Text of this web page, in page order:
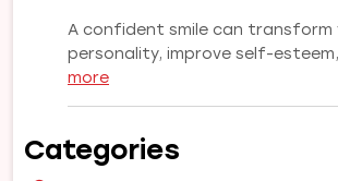
A confident smile can transform
personality, improve self-
more:
Our
Categories